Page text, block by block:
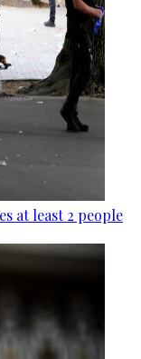
at least 2 people